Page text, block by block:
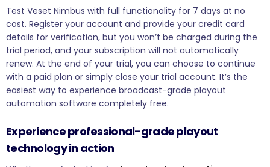
Test Veset Nimbus with full functionality for 7 days at no
cost. Register your account and provide your credit card
details for verification, but you won’t be charged during the
trial period, and your subscription will not automatically
renew. At the end of your trial, you can choose to continue
with a paid plan or simply close your trial account. It’s the
easiest way to experience broadcast-grade playout
automation software completely free.
Experience professional-grade playout
technology in action